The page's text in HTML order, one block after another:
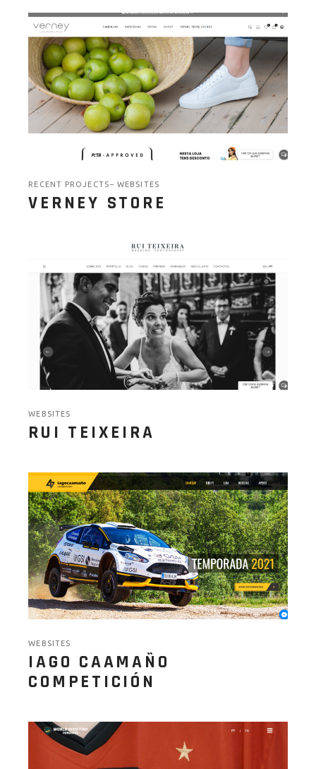
RECENT PROJECTS WEBSITES
VERNEY STORE
WEBSITES
RUI TEIXEIRA
WEBSITES
IAGO CAAMAÑO
COMPETICIÓN